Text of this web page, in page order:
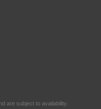
are subject to availability.